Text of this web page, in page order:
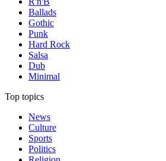
Ballads
Gothic
Punk
Hard Rock
Salsa
Dub
Minimal
Top topics
News
Culture
Sports
Politics